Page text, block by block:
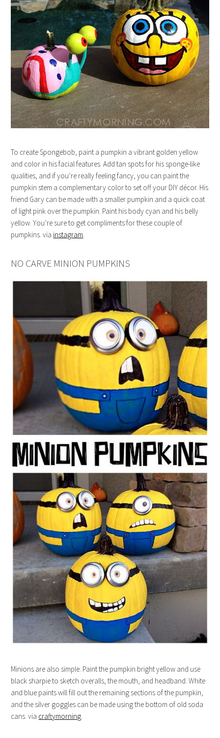
To create Spongebob, paint a pumpkin a vibrant golden yellow
and color in his facial features. Add tan spots for his sponge-like
qualities, and if you’re really feeling fancy, you can paint the
pumpkin stem a complementary color to set off your DIY décor. His
friend Gary can be made with a smaller pumpkin and a quick coat
of light pink over the pumpkin. Paint his body cyan and his belly
yellow. You’re sure to get compliments for these couple of
pumpkins. via instagram.
NO CARVE MINION PUMPKINS
Minions are also simple. Paint the pumpkin bright yellow and use
black sharpie to sketch overalls, the mouth, and headband. White
and blue paints will fill out the remaining sections of the pumpkin,
and the silver goggles can be made using the bottom of old soda
cans. via craftymorning.